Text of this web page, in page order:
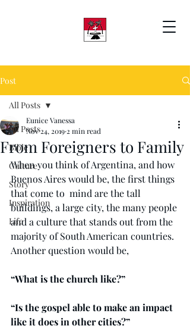
Post
All Posts
Bible
Culture
Story
Inspiration
Life
All Posts
From Foreigners to Family
Eunice Vanessa
Nov 24, 2019 2 min read
When you think of Argentina, and how
Buenos Aires would be, the first things
that come to  mind are the tall
buildings, a large city, the many people
and a culture that stands out from the
majority of South American countries.
Another question would be,
“What is the church like?”
“Is the gospel able to make an impact
like it does in other cities?”